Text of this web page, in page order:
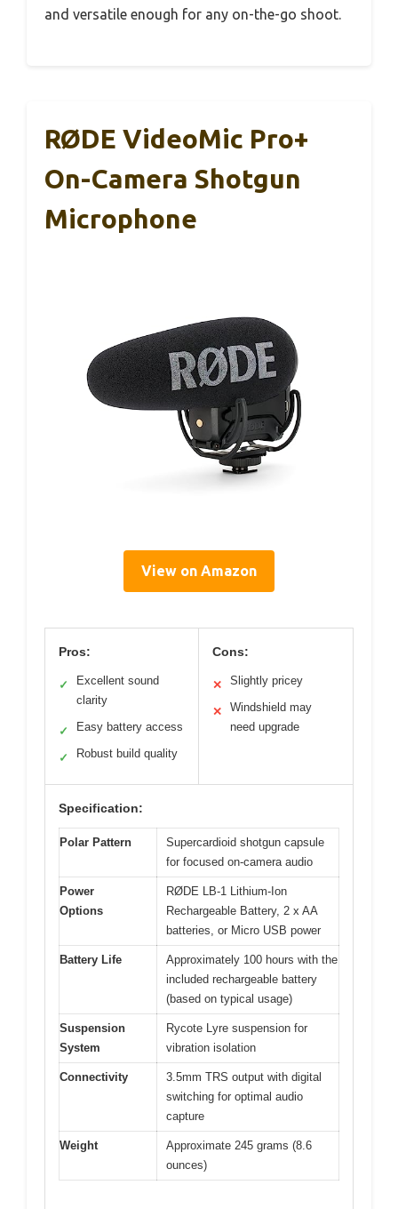
and versatile enough for any on-the-go shoot.
RØDE VideoMic Pro+
On-Camera Shotgun
Microphone
View on Amazon
Pros:
✓
Excellent sound
clarity
✓ Easy battery access
✓ Robust build quality
Cons:
✕ Slightly pricey
✕
Windshield may
need upgrade
Specification:
Polar Pattern
Supercardioid shotgun capsule
for focused on-camera audio
Power
Options
RØDE LB-1 Lithium-Ion
Rechargeable Battery, 2 x AA
batteries, or Micro USB power
Battery Life
Approximately 100 hours with the
included rechargeable battery
(based on typical usage)
Suspension
System
Rycote Lyre suspension for
vibration isolation
Connectivity
3.5mm TRS output with digital
switching for optimal audio
capture
Weight
Approximate 245 grams (8.6
ounces)